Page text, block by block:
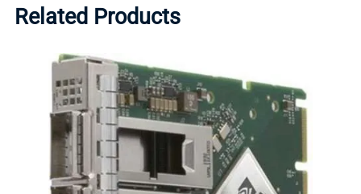
Related Products